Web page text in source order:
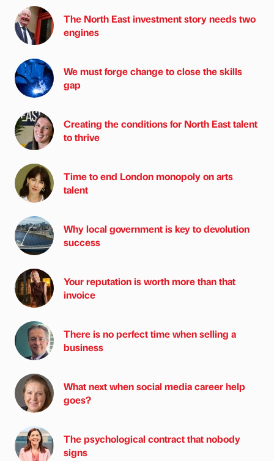
The North East investment story needs two
engines
We must forge change to close the skills
gap
Creating the conditions for North East talent
to thrive
Time to end London monopoly on arts
talent
Why local government is key to devolution
success
Your reputation is worth more than that
invoice
There is no perfect time when selling a
business
What next when social media career help
goes?
The psychological contract that nobody
signs